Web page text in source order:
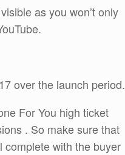
as you won’t only
over the launch period.
For You high ticket
. So make sure that
complete with the buyer